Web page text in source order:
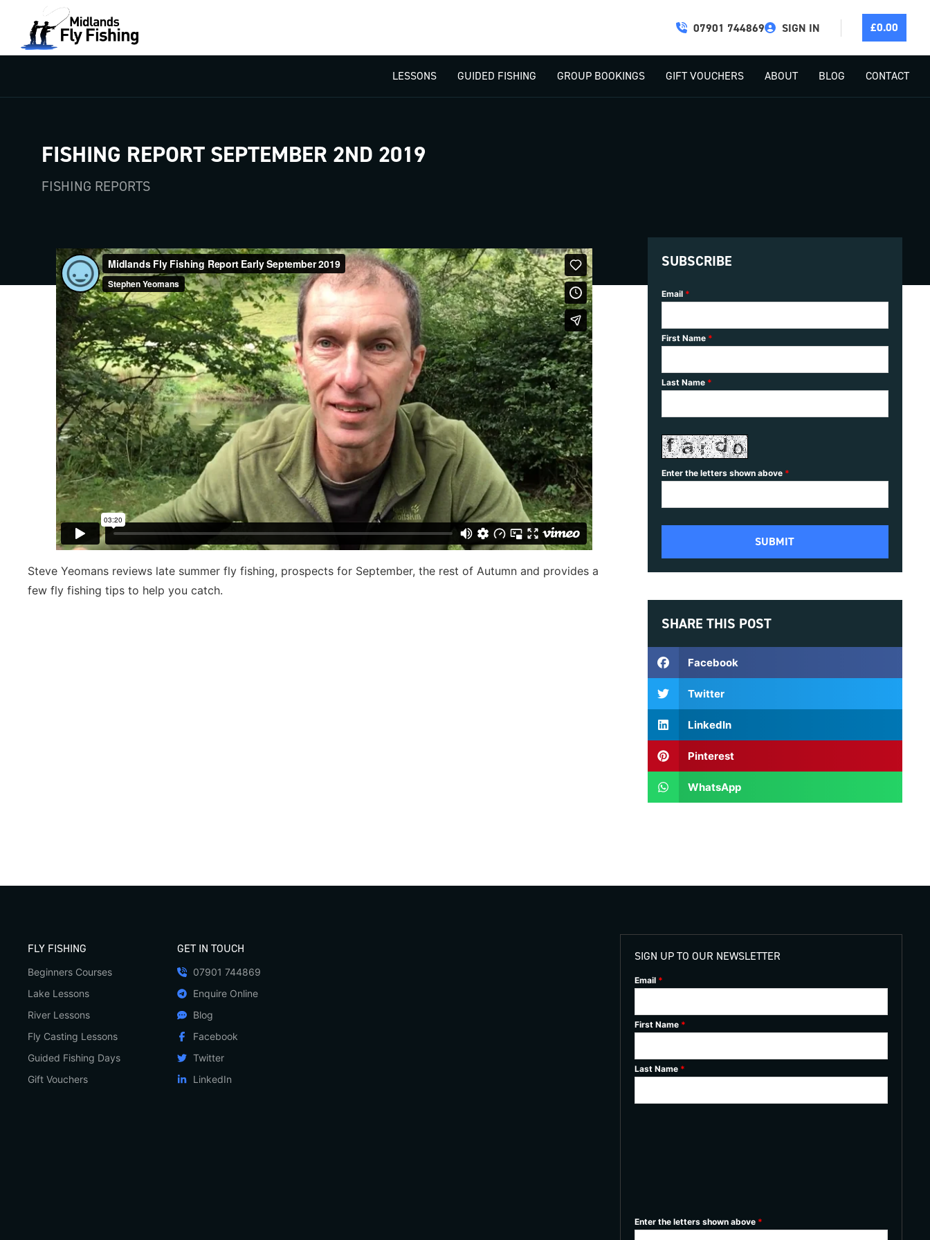
07901 744869 SIGN IN £0.00
LESSONS GUIDED FISHING GROUP BOOKINGS GIFT VOUCHERS ABOUT BLOG CONTACT
FISHING REPORT SEPTEMBER 2ND 2019
FISHING REPORTS
Steve Yeomans reviews late summer fly fishing, prospects for September, the rest of Autumn and provides a
few fly fishing tips to help you catch.
SUBSCRIBE
Email *
First Name *
Last Name *
Enter the letters shown above *
SHARE THIS POST
Facebook
Twitter
LinkedIn
Pinterest
WhatsApp
FLY FISHING
Beginners Courses
Lake Lessons
River Lessons
Fly Casting Lessons
Guided Fishing Days
Gift Vouchers
GET IN TOUCH
07901 744869
Enquire Online
Blog
Facebook
Twitter
LinkedIn
SIGN UP TO OUR NEWSLETTER
Email *
First Name *
Last Name *
Enter the letters shown above *